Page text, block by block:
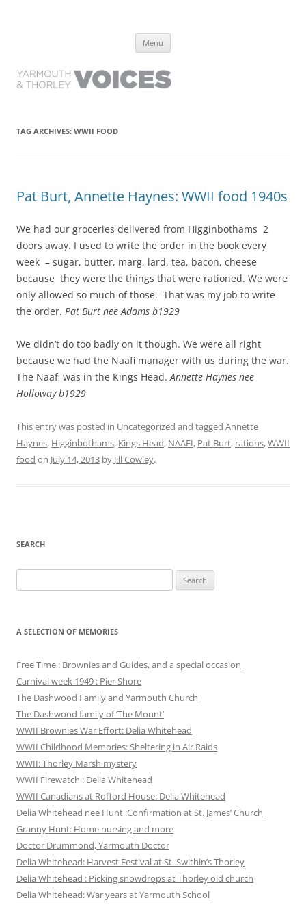
have lived it
Menu
TAG ARCHIVES: WWII FOOD
Pat Burt, Annette Haynes: WWII food 1940s
We had our groceries delivered from Higginbothams 2
doors away. I used to write the order in the book every
week – sugar, butter, marg, lard, tea, bacon, cheese
because they were the things that were rationed. We were
only allowed so much of those. That was my job to write
the order. Pat Burt nee Adams b1929
We didn’t do too badly on it though. We were all right
because we had the Naafi manager with us during the war.
The Naafi was in the Kings Head.Annette Haynes nee
Holloway b1929
This entry was posted in Uncategorized and tagged Annette
Haynes, Higginbothams, Kings Head, NAAFI, Pat Burt, rations,WWII
food on July 14, 2013 by Jill Cowley.
SEARCH
for:
A SELECTION OF MEMORIES
Free Time : Brownies and Guides, and a special occasion
Carnival week 1949 : Pier Shore
The Dashwood Family and Yarmouth Church
The Dashwood family of ‘The Mount’
WWII Brownies War Effort: Delia Whitehead
WWII Childhood Memories: Sheltering in Air Raids
WWII: Thorley Marsh mystery
WWII Firewatch : Delia Whitehead
WWII Canadians at Rofford House: Delia Whitehead
Delia Whitehead nee Hunt :Confirmation at St. James’ Church
Granny Hunt: Home nursing and more
Doctor Drummond, Yarmouth Doctor
Delia Whitehead: Harvest Festival at St. Swithin’s Thorley
Delia Whitehead : Picking snowdrops at Thorley old church
Delia Whitehead: War years at Yarmouth School